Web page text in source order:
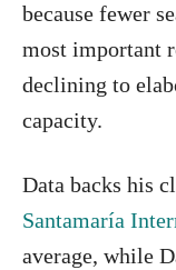
because fewer
most important
declining to
capacity.
Data backs his
Santamaría
average, while